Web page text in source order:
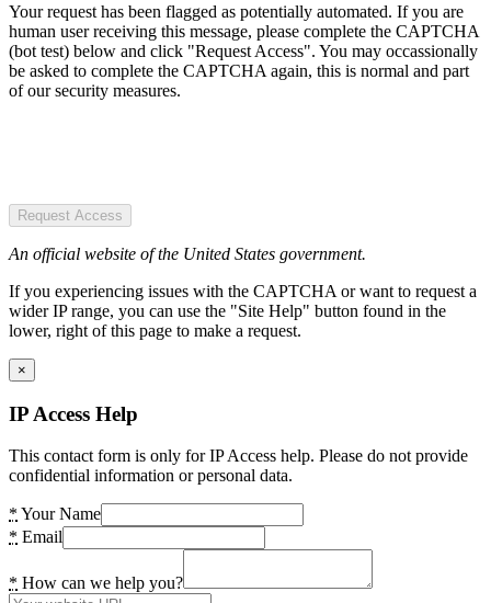
Your request has been flagged as potentially automated. If you are
human user receiving this message, please complete the CAPTCHA
(bot test) below and click "Request Access". You may occassionally
be asked to complete the CAPTCHA again, this is normal and part
of our security measures.
Request Access
An official website of the United States government.
If you experiencing issues with the CAPTCHA or want to request a
wider IP range, you can use the "Site Help" button found in the
lower, right of this page to make a request.
×
IP Access Help
This contact form is only for IP Access help. Please do not provide
confidential information or personal data.
* Your Name
* Email
* How can we help you?